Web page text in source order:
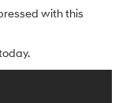
with this